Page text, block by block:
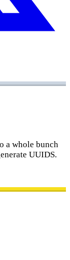
a whole bunch
UUIDS.